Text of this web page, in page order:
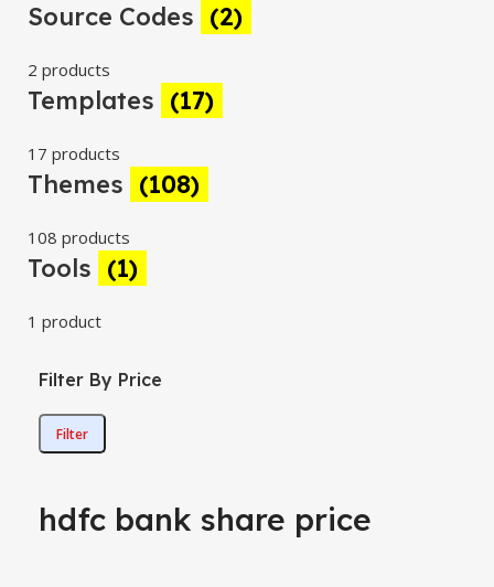
Source Codes (2)
2 products
Templates (17)
17 products
Themes (108)
108 products
Tools (1)
1 product
Filter By Price
Filter
hdfc bank share price